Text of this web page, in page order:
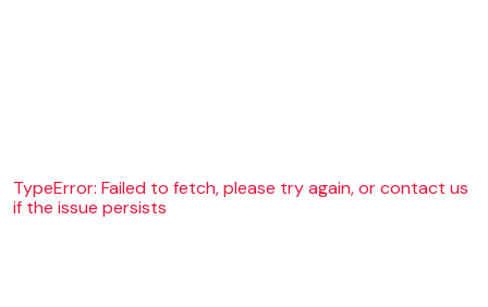
TypeError: Failed to fetch, please try again, or contact us
if the issue persists